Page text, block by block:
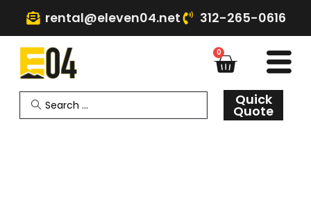
rental@eleven04.net 312-265-0616
0
Quick
Quote